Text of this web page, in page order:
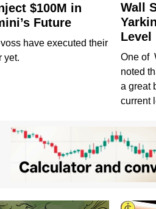
$100M in
Future
have executed their
yet.
Wall
Level
One of
noted
a great
current